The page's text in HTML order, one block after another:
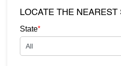
LOCATE THE NEAREST
State*